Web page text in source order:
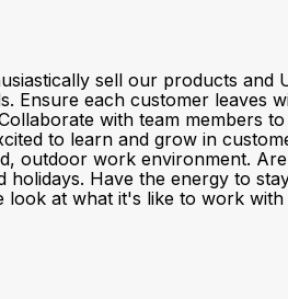
sell our products and
each customer leaves
with team members
to learn and grow in
outdoor work environment.
Have the energy to
at what it's like to work